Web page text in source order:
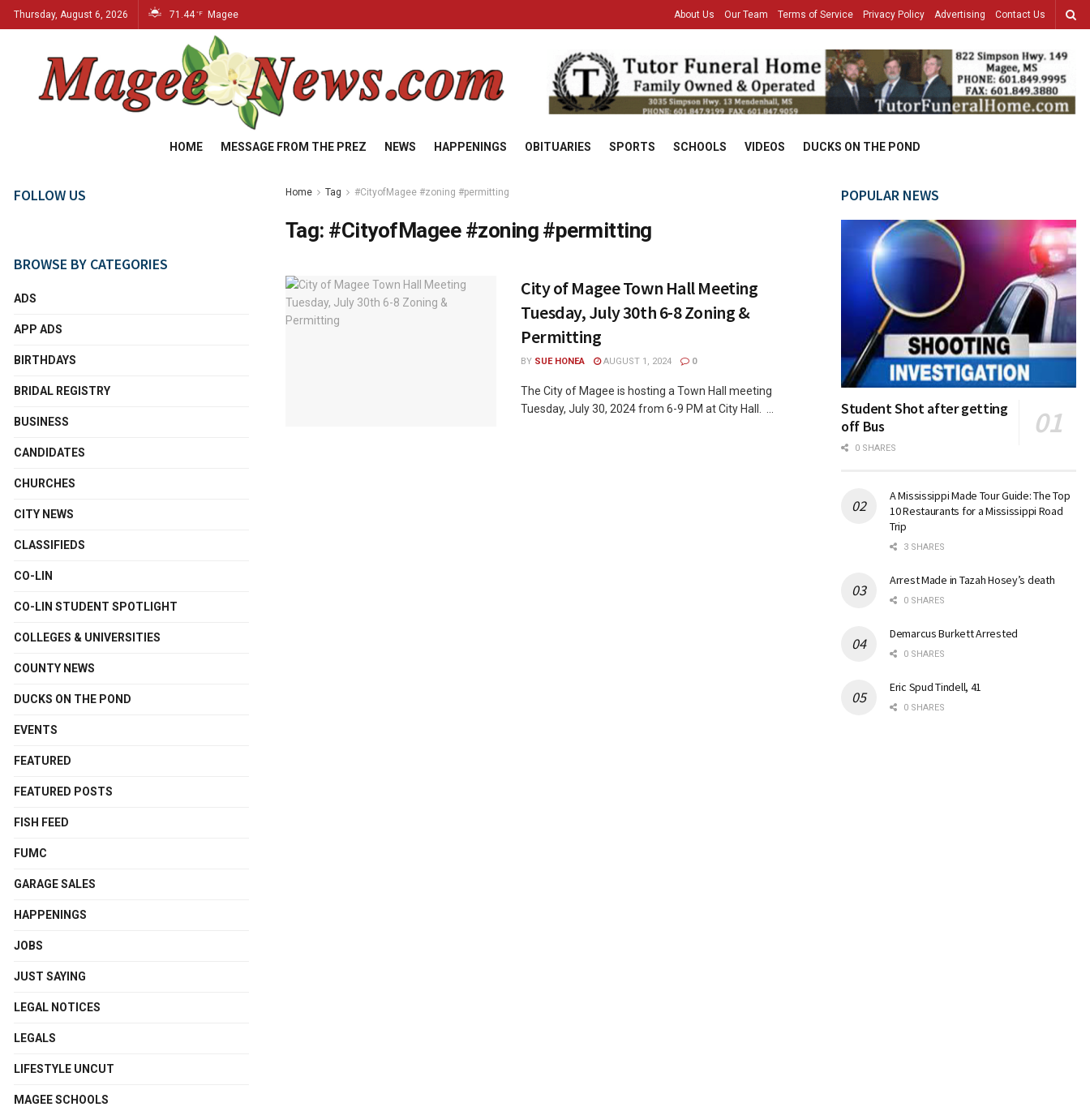
Thursday, August 6, 2026 71.44 °F Magee About Us Our Team Terms of Service Privacy Policy Advertising Contact Us
HOME MESSAGE FROM THE PREZ NEWS HAPPENINGS OBITUARIES SPORTS SCHOOLS VIDEOS DUCKS ON THE POND
Home Tag #CityofMagee #zoning #permitting
Tag: #CityofMagee #zoning #permitting
City of Magee Town Hall Meeting
Tuesday, July 30th 6-8 Zoning &
Permitting
BY SUE HONEA AUGUST 1, 2024 0
The City of Magee is hosting a Town Hall meeting
Tuesday, July 30, 2024 from 6-9 PM at City Hall. ...
FOLLOW US
BROWSE BY CATEGORIES
ADS
APP ADS
BIRTHDAYS
BRIDAL REGISTRY
BUSINESS
CANDIDATES
CHURCHES
CITY NEWS
CLASSIFIEDS
CO-LIN
CO-LIN STUDENT SPOTLIGHT
COLLEGES & UNIVERSITIES
COUNTY NEWS
DUCKS ON THE POND
EVENTS
FEATURED
FEATURED POSTS
FISH FEED
FUMC
GARAGE SALES
HAPPENINGS
JOBS
JUST SAYING
LEGAL NOTICES
LEGALS
LIFESTYLE UNCUT
MAGEE SCHOOLS
POPULAR NEWS
Student Shot after getting
off Bus
0 SHARES
A Mississippi Made Tour Guide: The Top
10 Restaurants for a Mississippi Road
Trip
3 SHARES
Arrest Made in Tazah Hosey’s death
0 SHARES
Demarcus Burkett Arrested
0 SHARES
Eric Spud Tindell, 41
0 SHARES